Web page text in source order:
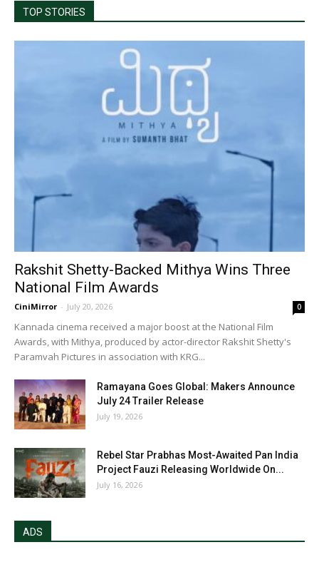
TOP STORIES
Rakshit Shetty-Backed Mithya Wins Three
National Film Awards
CiniMirror - July 20, 2026 0
Kannada cinema received a major boost at the National Film
Awards, with Mithya, produced by actor-director Rakshit Shetty's
Paramvah Pictures in association with KRG...
Ramayana Goes Global: Makers Announce
July 24 Trailer Release
July 19, 2026
Rebel Star Prabhas Most-Awaited Pan India
Project Fauzi Releasing Worldwide On...
July 16, 2026
ADS